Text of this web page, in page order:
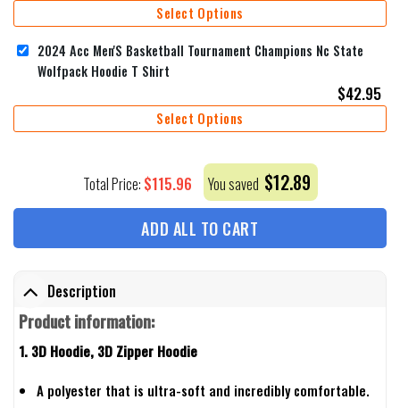
Select Options
2024 Acc Men'S Basketball Tournament Champions Nc State
Wolfpack Hoodie T Shirt
$42.95
Select Options
Total Price: $115.96 You saved $12.89
ADD ALL TO CART
Description
Product information:
1. 3D Hoodie, 3D Zipper Hoodie
A polyester that is ultra-soft and incredibly comfortable.